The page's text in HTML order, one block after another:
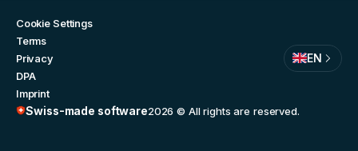
Swiss-made software2026 © All rights are reserved.
Cookie Settings
Terms
Privacy
DPA
Imprint
EN